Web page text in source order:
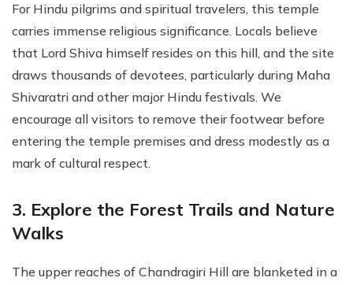
For Hindu pilgrims and spiritual travelers, this temple
carries immense religious significance. Locals believe
that Lord Shiva himself resides on this hill, and the site
draws thousands of devotees, particularly during Maha
Shivaratri and other major Hindu festivals. We
encourage all visitors to remove their footwear before
entering the temple premises and dress modestly as a
mark of cultural respect.
3. Explore the Forest Trails and Nature
Walks
The upper reaches of Chandragiri Hill are blanketed in a